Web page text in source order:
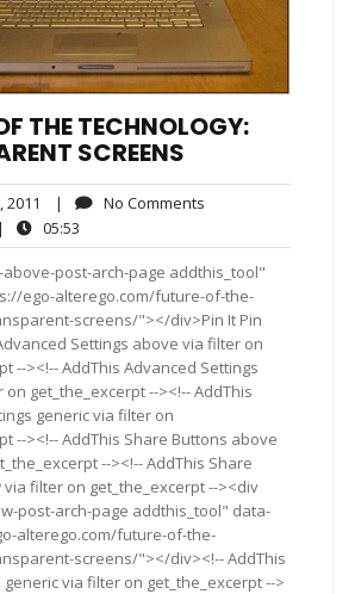
THE TECHNOLOGY:
SCREENS
August
29,
2011
| No Comments
| 05:53
post-arch-page addthis_tool"
ego-alterego.com/future-of-the-
screens/"></div>Pin It Pin
Settings above via filter on
--><!-- AddThis Advanced Settings
get_the_excerpt --><!-- AddThis
generic via filter on
--><!-- AddThis Share Buttons above
--><!-- AddThis Share
filter on get_the_excerpt --><div
post-arch-page addthis_tool" data-
alterego.com/future-of-the-
screens/"></div><!-- AddThis
via filter on get_the_excerpt -->